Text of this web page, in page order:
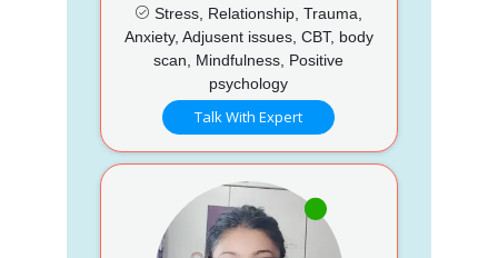
Stress, Relationship, Trauma,
Anxiety, Adjusent issues, CBT, body
scan, Mindfulness, Positive
psychology
Talk With Expert